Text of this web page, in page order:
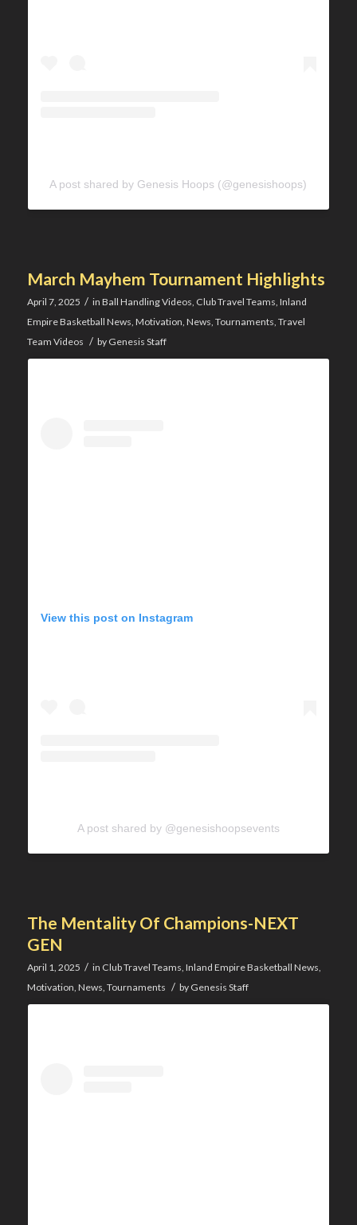
A post shared by Genesis Hoops (@genesishoops)
March Mayhem Tournament Highlights
April 7, 2025 / in Ball Handling Videos Club Travel Teams Inland
Empire Basketball News Motivation News Tournaments Travel
Team Videos / by Genesis Staff
View this post on Instagram
A post shared by @genesishoopsevents
The Mentality Of Champions-NEXT
GEN
April 1, 2025 / in Club Travel Teams Inland Empire Basketball News
Motivation News Tournaments / by Genesis Staff